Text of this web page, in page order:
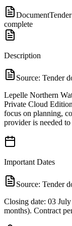
Document
complete
Description
Source: Tender
Lepelle Northern
Private Cloud
focus on planning,
provider is needed
Important Dates
Source: Tender
Closing date: 03
months). Contract